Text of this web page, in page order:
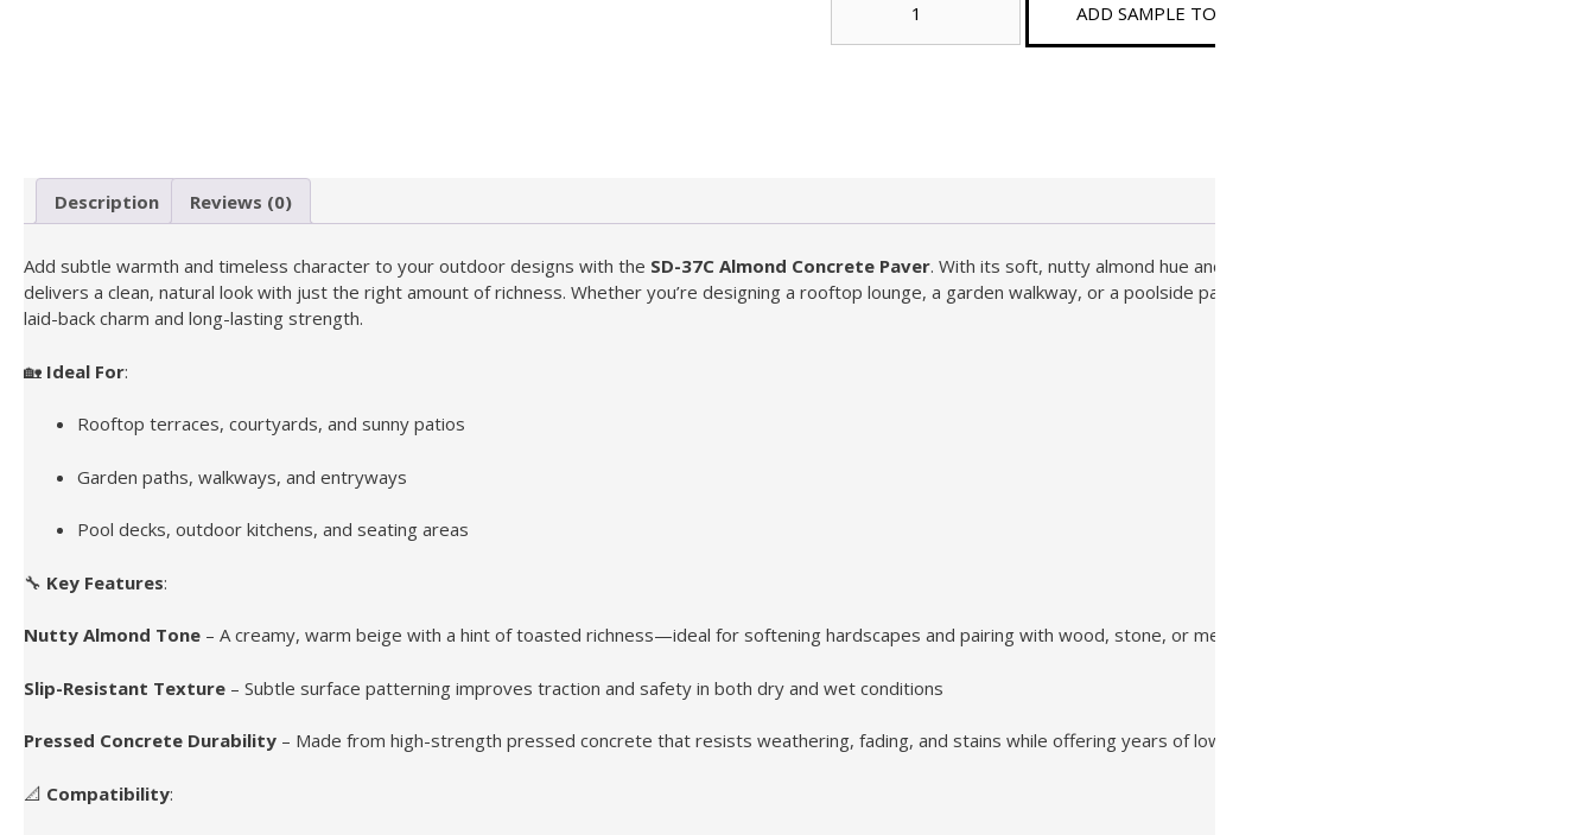
Paver
ADD SAMPLE TO CART
Description Reviews (0)
Add subtle warmth and timeless character to your outdoor designs with the SD-37C Almond Concrete Paver. With its soft, nutty almond hue and gently textured finish, this Tier 2 paver
delivers a clean, natural look with just the right amount of richness. Whether you’re designing a rooftop lounge, a garden walkway, or a poolside patio, SD-37C offers the perfect blend of
laid-back charm and long-lasting strength.
🏡 Ideal For:
Rooftop terraces, courtyards, and sunny patios
Garden paths, walkways, and entryways
Pool decks, outdoor kitchens, and seating areas
🔧 Key Features:
Nutty Almond Tone – A creamy, warm beige with a hint of toasted richness—ideal for softening hardscapes and pairing with wood, stone, or metal accents
Slip-Resistant Texture – Subtle surface patterning improves traction and safety in both dry and wet conditions
Pressed Concrete Durability – Made from high-strength pressed concrete that resists weathering, fading, and stains while offering years of low-maintenance beauty
📐 Compatibility: